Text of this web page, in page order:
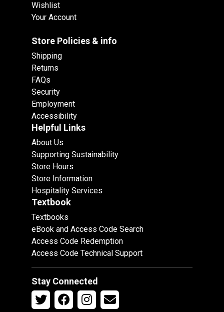
Wishlist
Your Account
Store Policies & info
Shipping
Returns
FAQs
Security
Employment
Accessibility
Helpful Links
About Us
Supporting Sustainability
Store Hours
Store Information
Hospitality Services
Textbook
Textbooks
eBook and Access Code Search
Access Code Redemption
Access Code Technical Support
Stay Connected